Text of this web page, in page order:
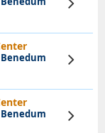
Tickets
Benedum
View
Tickets
Benedum
View
Tickets